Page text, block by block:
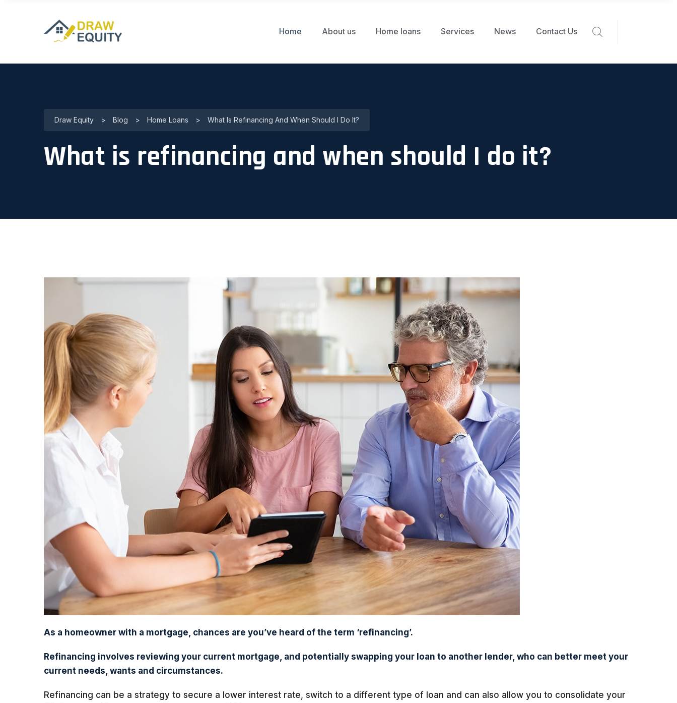
Home About us Home loans Services News Contact Us
Draw Equity > Blog > Home Loans > What Is Refinancing And When Should I Do It?
What is refinancing and when should I do it?
As a homeowner with a mortgage, chances are you’ve heard of the term ‘refinancing’.
Refinancing involves reviewing your current mortgage, and potentially swapping your loan to another lender, who can better meet your
current needs, wants and circumstances.
Refinancing can be a strategy to secure a lower interest rate, switch to a different type of loan and can also allow you to consolidate your